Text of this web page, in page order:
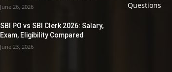
June 26, 2026
SBI PO vs SBI Clerk 2026: Salary,
Exam, Eligibility Compared
June 23, 2026
Questions